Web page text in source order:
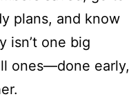
plans, and know
isn’t one big
ones—done early,